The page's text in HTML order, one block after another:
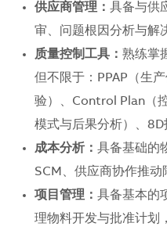
供应商管理： 具备与供
审、问题根因分析与解
质量控制工具： 熟练掌
但不限于：PPAP（生
验）、Control Plan（
模式与后果分析）、8D
成本分析： 具备基础的
SCM、供应商协作推动
项目管理： 具备基本的
理物料开发与批准计划